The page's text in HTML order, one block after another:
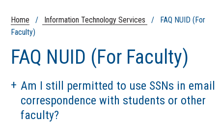
Home / Information Technology Services
/ FAQ NUID (For
Faculty)
FAQ NUID (For Faculty)
Am I still permitted to use SSNs in email
correspondence with students or other
faculty?
Academic Technology